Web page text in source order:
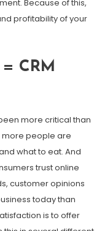
Because of this,
profitability of your
CRM
more critical than
more people are
what to eat. And
trust online
customer opinions
today than
is to offer